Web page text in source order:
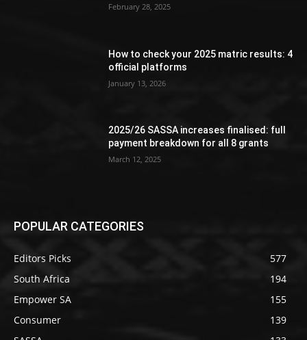
February 28, 2025
How to check your 2025 matric results: 4
official platforms
January 13, 2026
2025/26 SASSA increases finalised: full
payment breakdown for all 8 grants
March 12, 2025
POPULAR CATEGORIES
Editors Picks
577
South Africa
194
Empower SA
155
Consumer
139